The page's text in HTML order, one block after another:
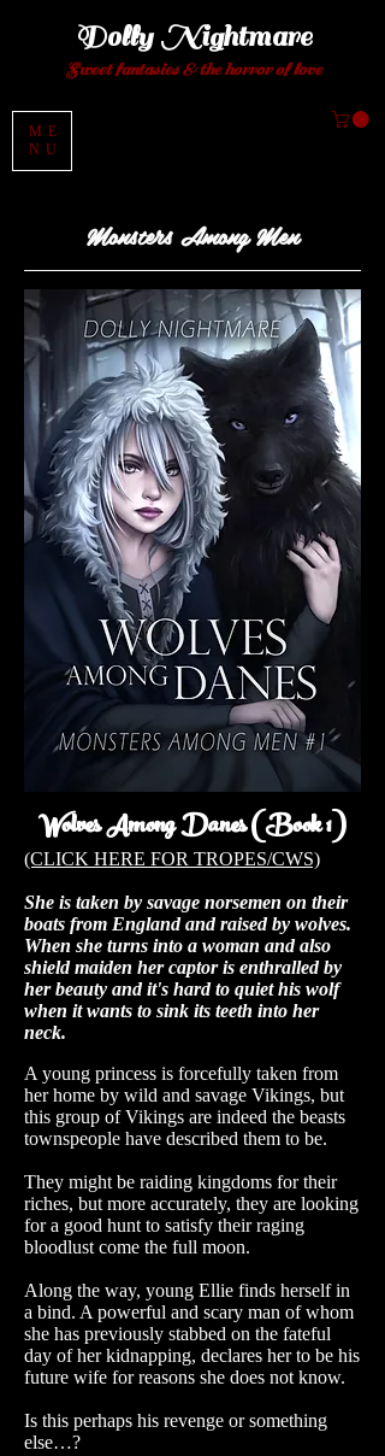
ME
NU
Dolly Nightmare
Sweet fantasies& the horror of love
MonstersAmong Men
Wolves Among Danes (Book 1)
(CLICK HERE FOR TROPES/CWS)
She is taken by savage norsemen on their
boats from England and raised by wolves.
When she turns into a woman and also
shield maiden her captor is enthralled by
her beauty and it's hard to quiet his wolf
when it wants to sink its teeth into her
neck.
A young princess is forcefully taken from
her home by wild and savage Vikings, but
this group of Vikings are indeed the beasts
townspeople have described them to be.
They might be raiding kingdoms for their
riches, but more accurately, they are looking
for a good hunt to satisfy their raging
bloodlust come the full moon.
Along the way, young Ellie finds herself in
a bind. A powerful and scary man of whom
she has previously stabbed on the fateful
day of her kidnapping, declares her to be his
future wife for reasons she does not know.
Is this perhaps his revenge or something
else…?